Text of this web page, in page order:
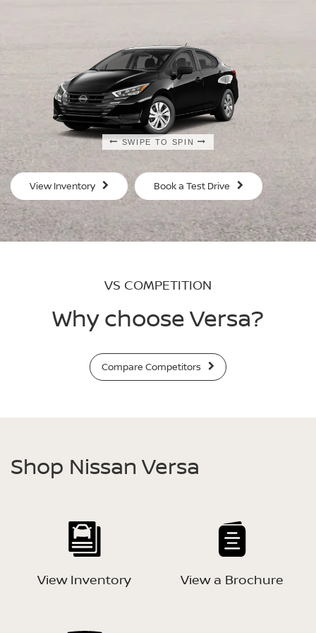
SWIPE TO SPIN
SWIPE TO SPIN
SWIPE TO SPIN
SWIPE TO SPIN
View Inventory Book a Test Drive
VS COMPETITION
Why choose Versa?
Compare Competitors
Shop Nissan Versa
View Inventory View a Brochure